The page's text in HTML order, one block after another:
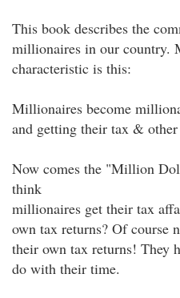
This book describes the
millionaires in our country.
characteristic is this:
Millionaires become
and getting their tax &
Now comes the "Million
think
millionaires get their tax
own tax returns? Of
their own tax returns! They
do with their time.